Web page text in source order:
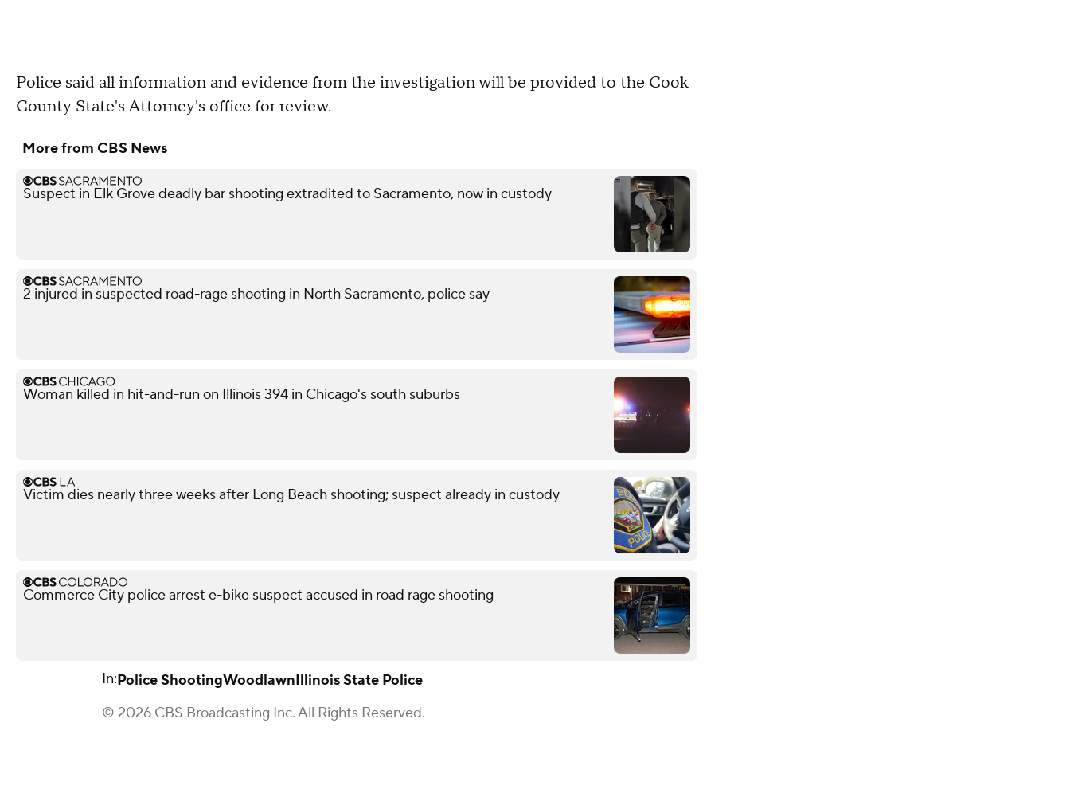
Police said all information and evidence from the investigation will be provided to the Cook
County State's Attorney's office for review.
More from CBS News
Suspect in Elk Grove deadly bar shooting extradited to Sacramento, now in custody
2 injured in suspected road-rage shooting in North Sacramento, police say
Woman killed in hit-and-run on Illinois 394 in Chicago's south suburbs
Victim dies nearly three weeks after Long Beach shooting; suspect already in custody
Commerce City police arrest e-bike suspect accused in road rage shooting
In:Police ShootingWoodlawnIllinois State Police
© 2026 CBS Broadcasting Inc. All Rights Reserved.